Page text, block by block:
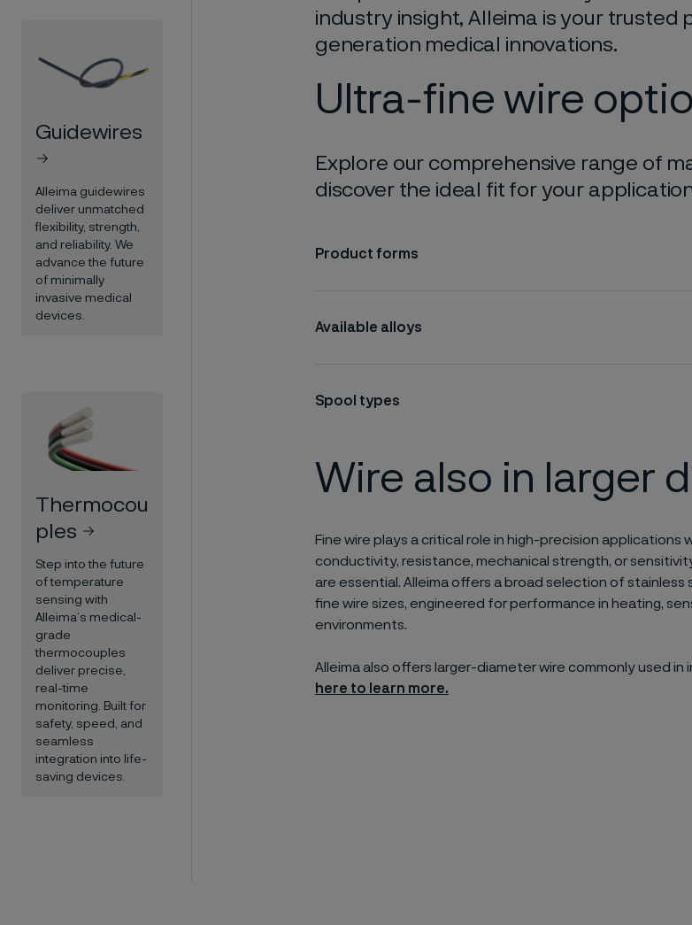
Guidewires
Alleima guidewires
deliver unmatched
flexibility, strength,
and reliability. We
advance the future
of minimally
invasive medical
devices.
Thermocou
ples
Step into the future
of temperature
sensing with
Alleima’s medical-
grade
thermocouples
deliver precise,
real-time
monitoring. Built for
safety, speed, and
seamless
integration into life-
saving devices.
industry insight, Alleima is your trusted
generation medical innovations.
Ultra-fine wire
Explore our comprehensive range of
discover the ideal fit for your
Product forms
Available alloys
Spool types
Wire also in larger
Fine wire plays a critical role in high-precision applications
conductivity, resistance, mechanical strength, or
are essential. Alleima offers a broad selection of stainless
fine wire sizes, engineered for performance in heating,
environments.
Alleima also offers larger-diameter wire commonly used in
here to learn more.